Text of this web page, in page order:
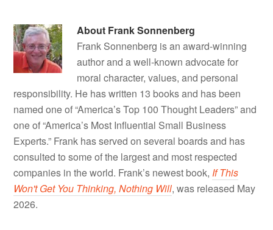
About Frank Sonnenberg
Frank Sonnenberg is an award-winning
author and a well-known advocate for
moral character, values, and personal
responsibility. He has written 13 books and has been
named one of “America’s Top 100 Thought Leaders” and
one of “America’s Most Influential Small Business
Experts.” Frank has served on several boards and has
consulted to some of the largest and most respected
companies in the world. Frank’s newest book, If This
Won't Get You Thinking, Nothing Will, was released May
2026.